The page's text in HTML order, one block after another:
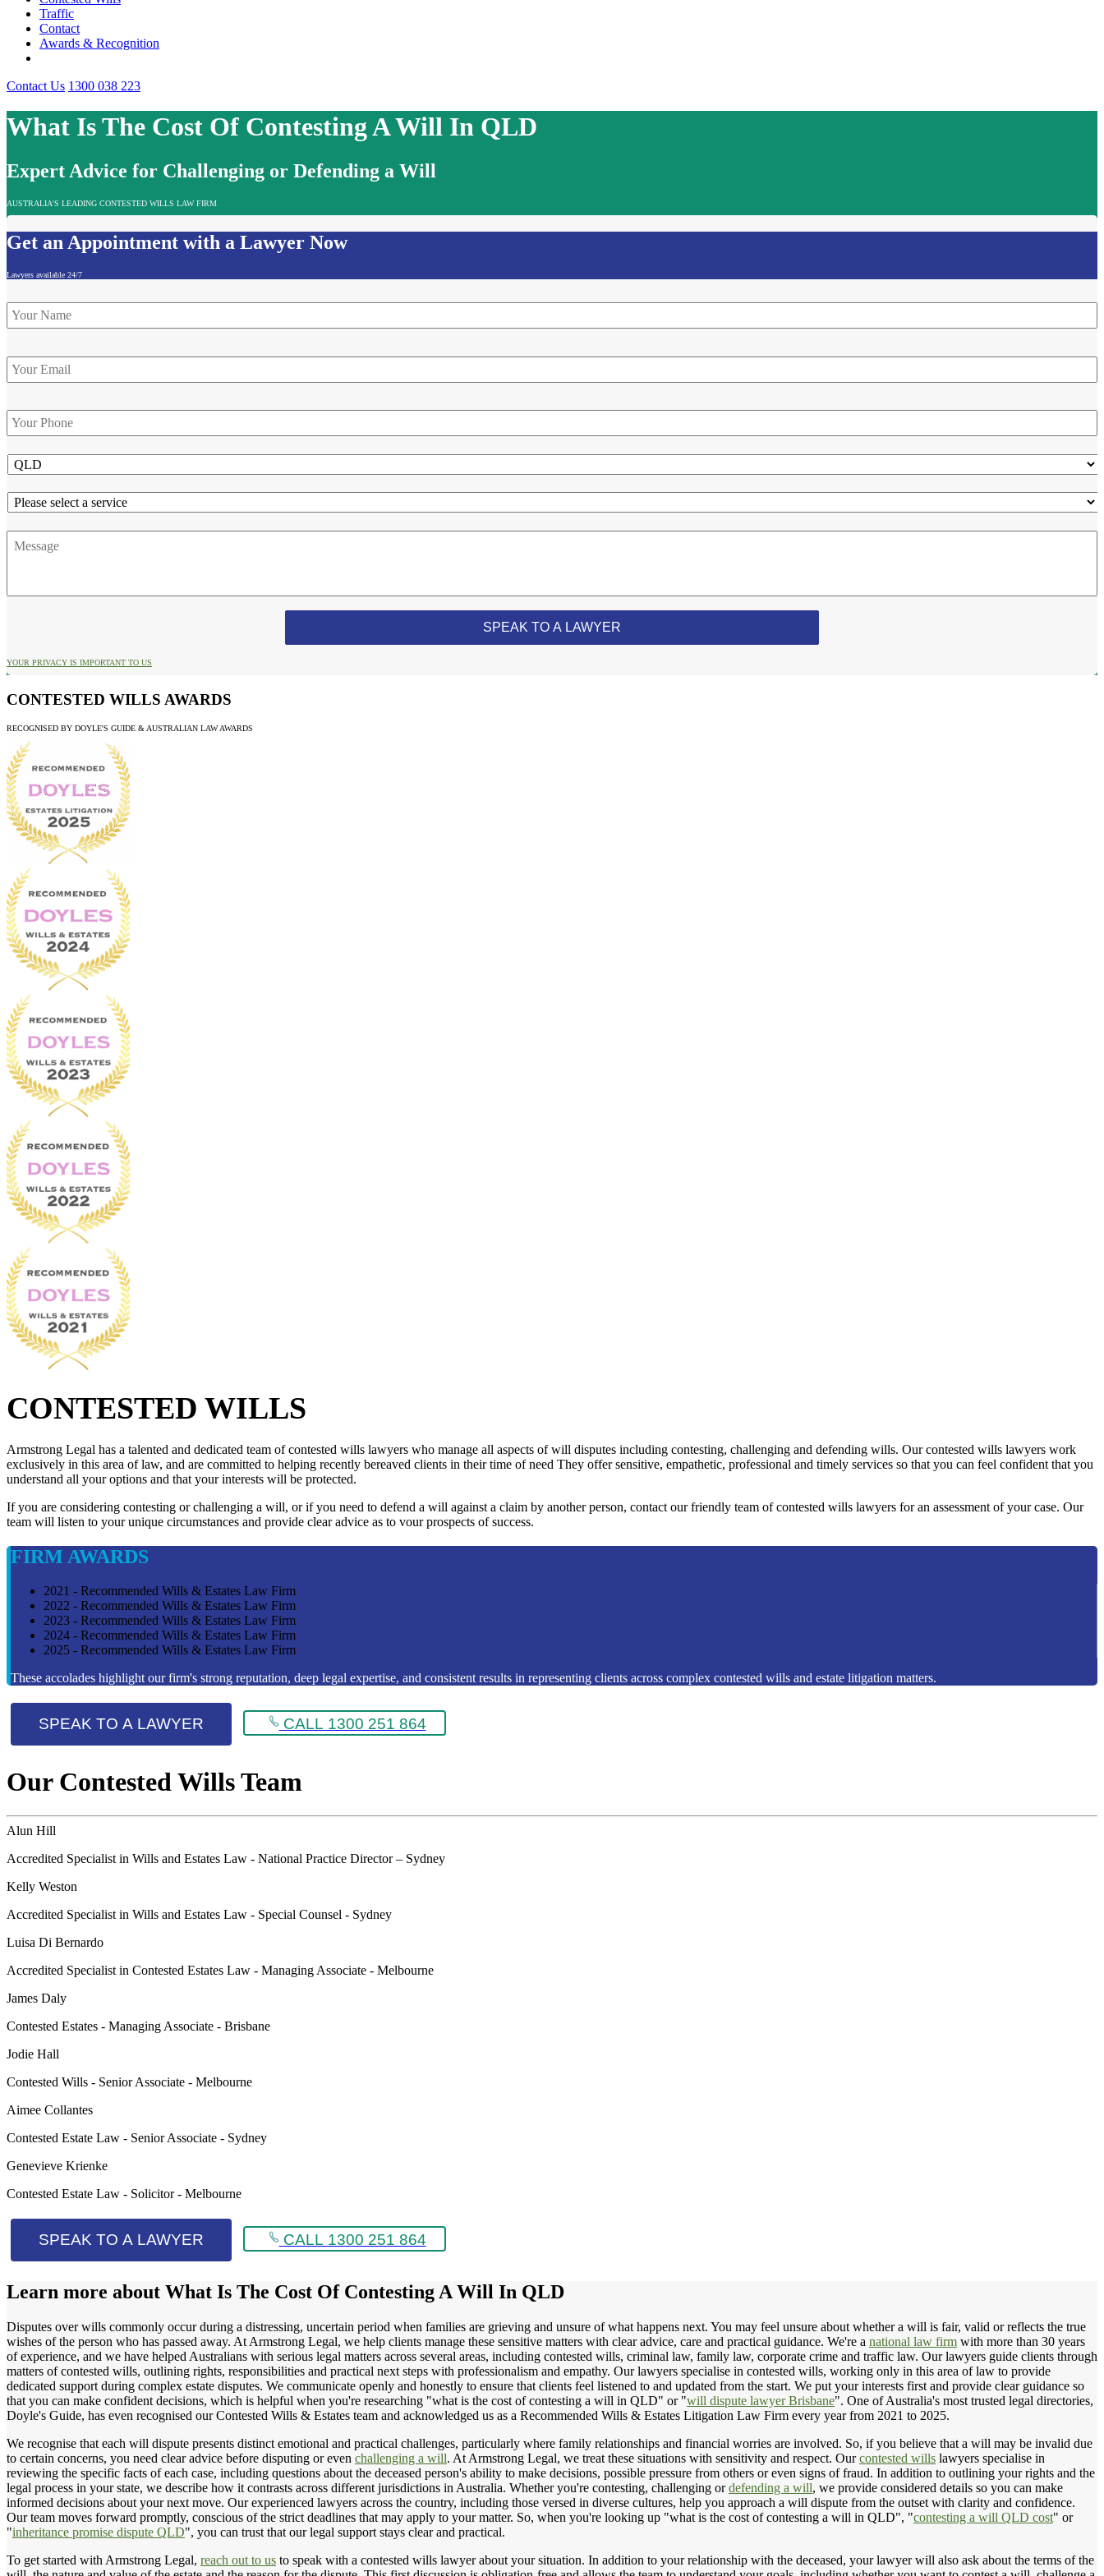
Traffic
Contact
Awards & Recognition
Contact Us 1300 038 223
What Is The Cost Of Contesting A Will In QLD
Expert Advice for Challenging or Defending a Will
AUSTRALIA'S LEADING CONTESTED WILLS LAW FIRM
Get an Appointment with a Lawyer Now
Lawyers available 24/7
Name *
Email
Phone *
State
Service
Message
YOUR PRIVACY IS IMPORTANT TO US
CONTESTED WILLS AWARDS
RECOGNISED BY DOYLE'S GUIDE & AUSTRALIAN LAW AWARDS
CONTESTED WILLS
Armstrong Legal has a talented and dedicated team of contested wills lawyers who manage all aspects of will disputes including contesting, challenging and defending wills. Our contested wills lawyers work
exclusively in this area of law, and are committed to helping recently bereaved clients in their time of need They offer sensitive, empathetic, professional and timely services so that you can feel confident that you
understand all your options and that your interests will be protected.
If you are considering contesting or challenging a will, or if you need to defend a will against a claim by another person, contact our friendly team of contested wills lawyers for an assessment of your case. Our
team will listen to your unique circumstances and provide clear advice as to vour prospects of success.
FIRM AWARDS
2021 - Recommended Wills & Estates Law Firm
2022 - Recommended Wills & Estates Law Firm
2023 - Recommended Wills & Estates Law Firm
2024 - Recommended Wills & Estates Law Firm
2025 - Recommended Wills & Estates Law Firm
These accolades highlight our firm's strong reputation, deep legal expertise, and consistent results in representing clients across complex contested wills and estate litigation matters.
SPEAK TO A LAWYER CALL 1300 251 864
Our Contested Wills Team
Alun Hill
Accredited Specialist in Wills and Estates Law - National Practice Director – Sydney
Kelly Weston
Accredited Specialist in Wills and Estates Law - Special Counsel - Sydney
Luisa Di Bernardo
Accredited Specialist in Contested Estates Law - Managing Associate - Melbourne
James Daly
Contested Estates - Managing Associate - Brisbane
Jodie Hall
Contested Wills - Senior Associate - Melbourne
Aimee Collantes
Contested Estate Law - Senior Associate - Sydney
Genevieve Krienke
Contested Estate Law - Solicitor - Melbourne
SPEAK TO A LAWYER CALL 1300 251 864
Learn more about What Is The Cost Of Contesting A Will In QLD
Disputes over wills commonly occur during a distressing, uncertain period when families are grieving and unsure of what happens next. You may feel unsure about whether a will is fair, valid or reflects the true
wishes of the person who has passed away. At Armstrong Legal, we help clients manage these sensitive matters with clear advice, care and practical guidance. We're a national law firm with more than 30 years
of experience, and we have helped Australians with serious legal matters across several areas, including contested wills, criminal law, family law, corporate crime and traffic law. Our lawyers guide clients through
matters of contested wills, outlining rights, responsibilities and practical next steps with professionalism and empathy. Our lawyers specialise in contested wills, working only in this area of law to provide
dedicated support during complex estate disputes. We communicate openly and honestly to ensure that clients feel listened to and updated from the start. We put your interests first and provide clear guidance so
that you can make confident decisions, which is helpful when you're researching "what is the cost of contesting a will in QLD" or "will dispute lawyer Brisbane". One of Australia's most trusted legal directories,
Doyle's Guide, has even recognised our Contested Wills & Estates team and acknowledged us as a Recommended Wills & Estates Litigation Law Firm every year from 2021 to 2025.
We recognise that each will dispute presents distinct emotional and practical challenges, particularly where family relationships and financial worries are involved. So, if you believe that a will may be invalid due
to certain concerns, you need clear advice before disputing or even challenging a will. At Armstrong Legal, we treat these situations with sensitivity and respect. Ourcontested wills lawyers specialise in
reviewing the specific facts of each case, including questions about the deceased person's ability to make decisions, possible pressure from others or even signs of fraud. In addition to outlining your rights and the
legal process in your state, we describe how it contrasts across different jurisdictions in Australia. Whether you're contesting, challenging ordefending a will, we provide considered details so you can make
informed decisions about your next move. Our experienced lawyers across the country, including those versed in diverse cultures, help you approach a will dispute from the outset with clarity and confidence.
Our team moves forward promptly, conscious of the strict deadlines that may apply to your matter. So, when you're looking up "what is the cost of contesting a will in QLD", "contesting a will QLD cost" or
"inheritance promise dispute QLD", you can trust that our legal support stays clear and practical.
To get started with Armstrong Legal, reach out to us to speak with a contested wills lawyer about your situation. In addition to your relationship with the deceased, your lawyer will also ask about the terms of the